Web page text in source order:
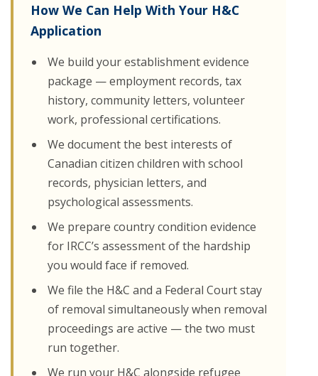
How We Can Help With Your H&C
Application
We build your establishment evidence
package — employment records, tax
history, community letters, volunteer
work, professional certifications.
We document the best interests of
Canadian citizen children with school
records, physician letters, and
psychological assessments.
We prepare country condition evidence
for IRCC’s assessment of the hardship
you would face if removed.
We file the H&C and a Federal Court stay
of removal simultaneously when removal
proceedings are active — the two must
run together.
We run your H&C alongside refugee